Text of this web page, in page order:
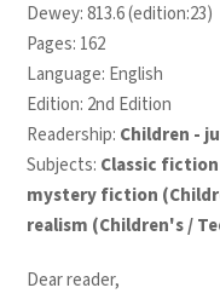
Dewey: 813.6 (edition:23)
Pages: 162
Language: English
Edition: 2nd Edition
Readership: Children -
Subjects: Classic
mystery fiction
realism (Children's /
Dear reader,